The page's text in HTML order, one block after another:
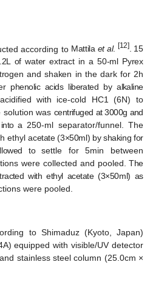
according to Mattila et al.[12]. 15
of water extract in a 50-ml Pyrex
and shaken in the dark for 2h
phenolic acids liberated by alkaline
acidified with ice-cold HC1 (6N) to
solution wascentrifuged at 3000g and
intoa 250-ml separator/funnel. The
ethylacetate (3×50ml) by shaking for
tosettle for 5min between
were collected and pooled. The
with ethyl acetate (3×50ml) as
were pooled.
to Shimaduz (Kyoto, Japan)
equipped with visible/UV detector
stainless steel column (25.0cm ×